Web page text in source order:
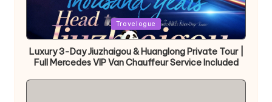
Posted
in
Travelogue
Luxury 3-Day Jiuzhaigou & Huanglong Private Tour |
Full Mercedes VIP Van Chauffeur Service Included